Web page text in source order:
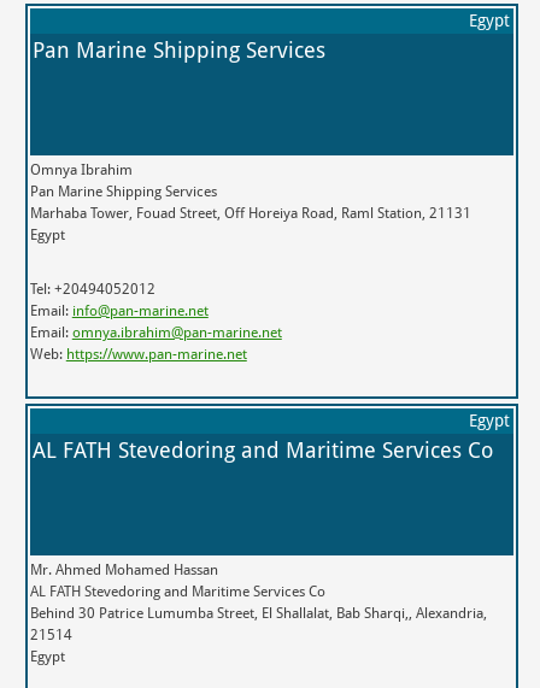
Egypt
Pan Marine Shipping Services
Omnya Ibrahim
Pan Marine Shipping Services
Marhaba Tower, Fouad Street, Off Horeiya Road, Raml Station, 21131
Egypt
Tel: +20494052012
Email: info@pan-marine.net
Email: omnya.ibrahim@pan-marine.net
Web: https://www.pan-marine.net
Egypt
AL FATH Stevedoring and Maritime Services Co
Mr. Ahmed Mohamed Hassan
AL FATH Stevedoring and Maritime Services Co
Behind 30 Patrice Lumumba Street, El Shallalat, Bab Sharqi,, Alexandria,
21514
Egypt